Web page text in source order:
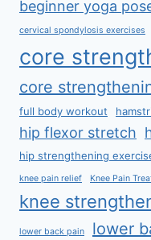
beginner yoga
cervical spondylosis exercises
core
core
full body workout
hip flexor stretch
hip strengthening
knee pain relief Knee Pain
knee
lower back pain lower